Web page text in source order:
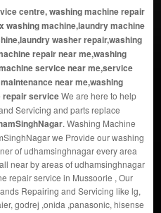
centre, washing machine repair
washing machine,laundry machine
washer repair,washing
repair near me,washing
service near me,service
near me,washing
repair serviceWe are here to help
Servicing and parts replace
. Washing Machine
we Provide our washing
of udhamsinghnagar every area
near by areas of udhamsinghnagar
repair service in Mussoorie , Our
Repairing and Servicing like lg,
godrej ,onida ,panasonic, hisense